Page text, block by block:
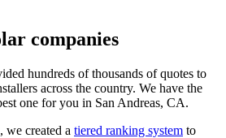
companies
hundreds of thousands of quotes to
across the country. We have the
one for you in San Andreas, CA.
we created a tiered ranking system to